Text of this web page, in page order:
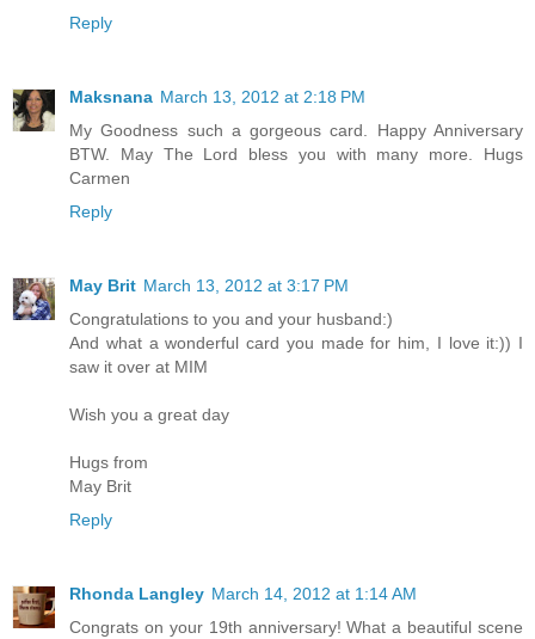
Reply
Maksnana March 13, 2012 at 2:18 PM
My Goodness such a gorgeous card. Happy Anniversary
BTW. May The Lord bless you with many more. Hugs
Carmen
Reply
May Brit March 13, 2012 at 3:17 PM
Congratulations to you and your husband:)
And what a wonderful card you made for him, I love it:)) I
saw it over at MIM
Wish you a great day
Hugs from
May Brit
Reply
Rhonda Langley March 14, 2012 at 1:14 AM
Congrats on your 19th anniversary! What a beautiful scene